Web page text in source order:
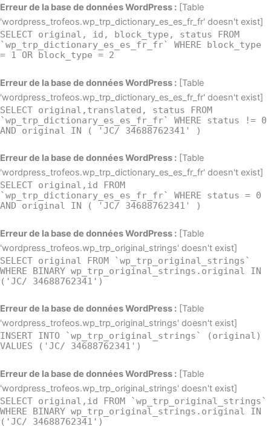
Erreur de la base de données WordPress : [Table
'wordpress_trofeos.wp_trp_dictionary_es_es_fr_fr' doesn't exist]
SELECT original, id, block_type, status FROM
`wp_trp_dictionary_es_es_fr_fr` WHERE block_type
= 1 OR block_type = 2
Erreur de la base de données WordPress : [Table
'wordpress_trofeos.wp_trp_dictionary_es_es_fr_fr' doesn't exist]
SELECT original,translated, status FROM
`wp_trp_dictionary_es_es_fr_fr` WHERE status != 0
AND original IN ( 'JC/ 34688762341' )
Erreur de la base de données WordPress : [Table
'wordpress_trofeos.wp_trp_dictionary_es_es_fr_fr' doesn't exist]
SELECT original,id FROM
`wp_trp_dictionary_es_es_fr_fr` WHERE status = 0
AND original IN ( 'JC/ 34688762341' )
Erreur de la base de données WordPress : [Table
'wordpress_trofeos.wp_trp_original_strings' doesn't exist]
SELECT original FROM `wp_trp_original_strings`
WHERE BINARY wp_trp_original_strings.original IN
('JC/ 34688762341')
Erreur de la base de données WordPress : [Table
'wordpress_trofeos.wp_trp_original_strings' doesn't exist]
INSERT INTO `wp_trp_original_strings` (original)
VALUES ('JC/ 34688762341')
Erreur de la base de données WordPress : [Table
'wordpress_trofeos.wp_trp_original_strings' doesn't exist]
SELECT original,id FROM `wp_trp_original_strings`
WHERE BINARY wp_trp_original_strings.original IN
('JC/ 34688762341')
Aller
au
contenu